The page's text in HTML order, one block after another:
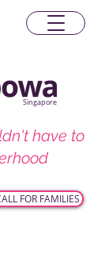
Singapore
have to
FOR FAMILIES